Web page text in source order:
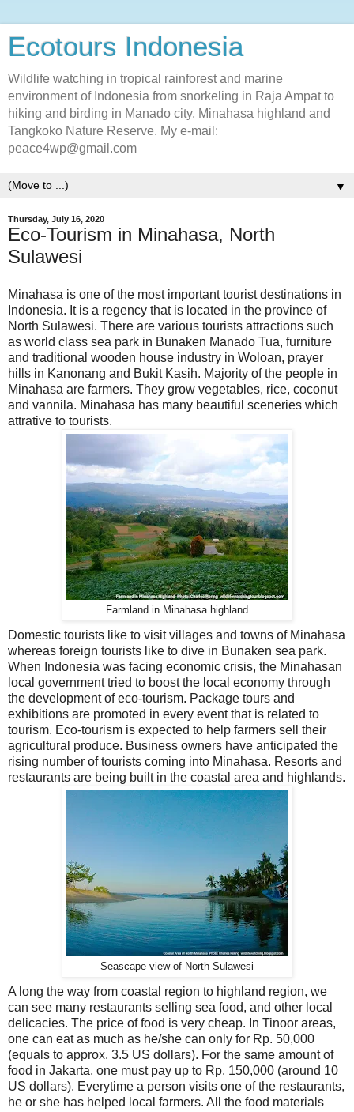
Ecotours Indonesia
Wildlife watching in tropical rainforest and marine
environment of Indonesia from snorkeling in Raja Ampat to
hiking and birding in Manado city, Minahasa highland and
Tangkoko Nature Reserve. My e-mail:
peace4wp@gmail.com
▼
Thursday, July 16, 2020
Eco-Tourism in Minahasa, North
Sulawesi
Minahasa is one of the most important tourist destinations in
Indonesia. It is a regency that is located in the province of
North Sulawesi. There are various tourists attractions such
as world class sea park in Bunaken Manado Tua, furniture
and traditional wooden house industry in Woloan, prayer
hills in Kanonang and Bukit Kasih. Majority of the people in
Minahasa are farmers. They grow vegetables, rice, coconut
and vannila. Minahasa has many beautiful sceneries which
attrative to tourists.
Farmland in Minahasa highland
Domestic tourists like to visit villages and towns of Minahasa
whereas foreign tourists like to dive in Bunaken sea park.
When Indonesia was facing economic crisis, the Minahasan
local government tried to boost the local economy through
the development of eco-tourism. Package tours and
exhibitions are promoted in every event that is related to
tourism. Eco-tourism is expected to help farmers sell their
agricultural produce. Business owners have anticipated the
rising number of tourists coming into Minahasa. Resorts and
restaurants are being built in the coastal area and highlands.
Seascape view of North Sulawesi
A long the way from coastal region to highland region, we
can see many restaurants selling sea food, and other local
delicacies. The price of food is very cheap. In Tinoor areas,
one can eat as much as he/she can only for Rp. 50,000
(equals to approx. 3.5 US dollars). For the same amount of
food in Jakarta, one must pay up to Rp. 150,000 (around 10
US dollars). Everytime a person visits one of the restaurants,
he or she has helped local farmers. All the food materials